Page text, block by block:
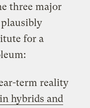
three major
for a
term reality
hybrids and